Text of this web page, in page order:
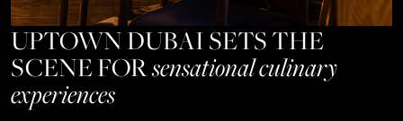
UPTOWN DUBAI SETS THE
SCENE FORsensational culinary
experiences